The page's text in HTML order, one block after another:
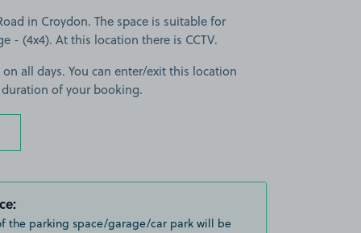
in Croydon. The space is suitable for
- (4x4). At this location there is CCTV.
all days. You can enter/exit this location
of your booking.
the parking space/garage/car park will be